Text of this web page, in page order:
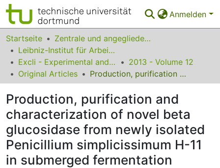
Anmelden
Bereiche & Sammlungen
Das gesamte Repositorium
Statistiken
FAQ
Leitlinien
Zurück zur Startseite
Startseite
Zentrale und angegliederte Institute
Leibniz-Institut für Arbeitsforschung an der TU Dortmund
Excli - Experimental and Clinical Sciences
2013 - Volume 12
Original Articles
Production, purification and characterization of novel beta glucosidase from newly isolated Penicillium simplicissimum H-11 in submerged fermentation
Production, purification and
characterization of novel beta
glucosidase from newly isolated
Penicillium simplicissimum H-11
in submerged fermentation